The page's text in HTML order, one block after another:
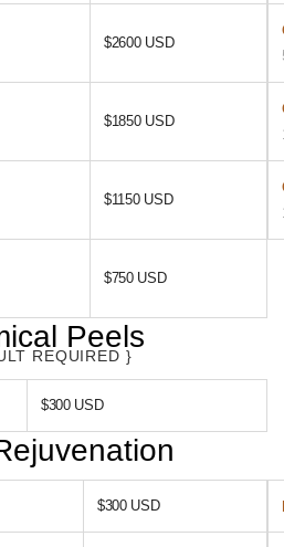
$2600 USD
$1850 USD
$1150 USD
$750 USD
Peels
REQUIRED }
$300 USD
$300 USD